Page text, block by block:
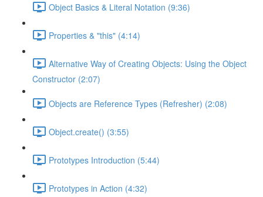
Object Basics & Literal Notation (9:36)
Properties & "this" (4:14)
Alternative Way of Creating Objects: Using the Object
Constructor (2:07)
Objects are Reference Types (Refresher) (2:08)
Object.create() (3:55)
Prototypes Introduction (5:44)
Prototypes in Action (4:32)